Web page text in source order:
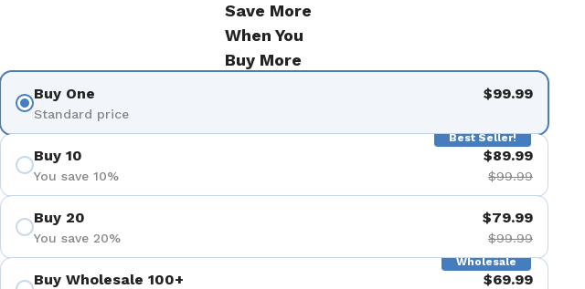
Save More
When You
Buy More
Buy One
Standard price
$99.99
Best Seller!
Buy 10
You save 10%
$89.99
$99.99
Buy 20
You save 20%
$79.99
$99.99
Wholesale
Buy Wholesale 100+ $69.99